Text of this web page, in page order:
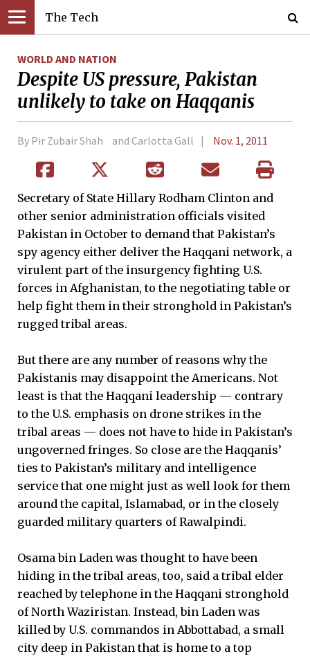
The Tech
WORLD AND NATION
Despite US pressure, Pakistan
unlikely to take on Haqqanis
By Pir Zubair Shah and Carlotta Gall Nov. 1, 2011
Secretary of State Hillary Rodham Clinton and
other senior administration officials visited
Pakistan in October to demand that Pakistan’s
spy agency either deliver the Haqqani network, a
virulent part of the insurgency fighting U.S.
forces in Afghanistan, to the negotiating table or
help fight them in their stronghold in Pakistan’s
rugged tribal areas.
But there are any number of reasons why the
Pakistanis may disappoint the Americans. Not
least is that the Haqqani leadership — contrary
to the U.S. emphasis on drone strikes in the
tribal areas — does not have to hide in Pakistan’s
ungoverned fringes. So close are the Haqqanis’
ties to Pakistan’s military and intelligence
service that one might just as well look for them
around the capital, Islamabad, or in the closely
guarded military quarters of Rawalpindi.
Osama bin Laden was thought to have been
hiding in the tribal areas, too, said a tribal elder
reached by telephone in the Haqqani stronghold
of North Waziristan. Instead, bin Laden was
killed by U.S. commandos in Abbottabad, a small
city deep in Pakistan that is home to a top